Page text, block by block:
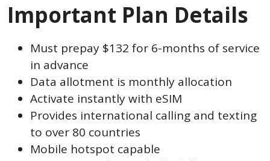
Important Plan Details
Must prepay $132 for 6-months of service
in advance
Data allotment is monthly allocation
Activate instantly with eSIM
Provides international calling and texting
to over 80 countries
Mobile hotspot capable